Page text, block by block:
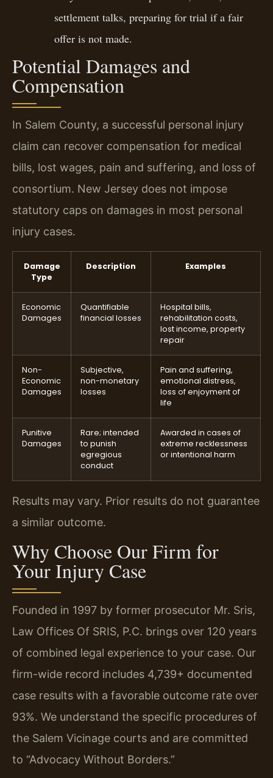
settlement talks, preparing for trial if a fair
offer is not made.
Potential Damages and
Compensation
In Salem County, a successful personal injury
claim can recover compensation for medical
bills, lost wages, pain and suffering, and loss of
consortium. New Jersey does not impose
statutory caps on damages in most personal
injury cases.
Damage
Type
Description Examples
Economic
Damages
Quantifiable
financial losses
Hospital bills,
rehabilitation costs,
lost income, property
repair
Non-
Economic
Damages
Subjective,
non-monetary
losses
Pain and suffering,
emotional distress,
loss of enjoyment of
life
Punitive
Damages
Rare; intended
to punish
egregious
conduct
Awarded in cases of
extreme recklessness
or intentional harm
Results may vary. Prior results do not guarantee
a similar outcome.
Why Choose Our Firm for
Your Injury Case
Founded in 1997 by former prosecutor Mr. Sris,
Law Offices Of SRIS, P.C. brings over 120 years
of combined legal experience to your case. Our
firm-wide record includes 4,739+ documented
case results with a favorable outcome rate over
93%. We understand the specific procedures of
the Salem Vicinage courts and are committed
to “Advocacy Without Borders.”